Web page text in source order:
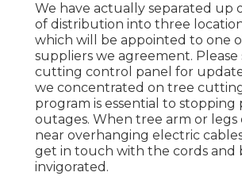
We have actually separated up
of distribution into three
which will be appointed to one
suppliers we agreement. Please
cutting control panel for
we concentrated on tree
program is essential to stopping
outages. When tree arm or legs
near overhanging electric
get in touch with the cords and
invigorated.